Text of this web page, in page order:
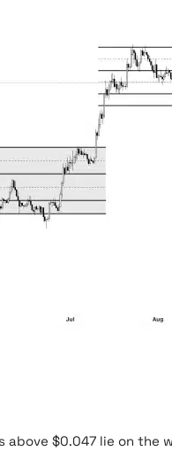
above $0.047 lie on the